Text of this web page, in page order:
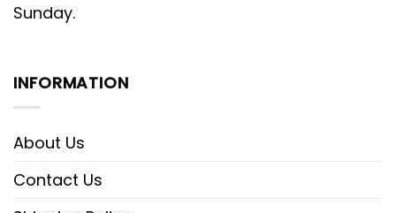
Sunday.
INFORMATION
About Us
Contact Us